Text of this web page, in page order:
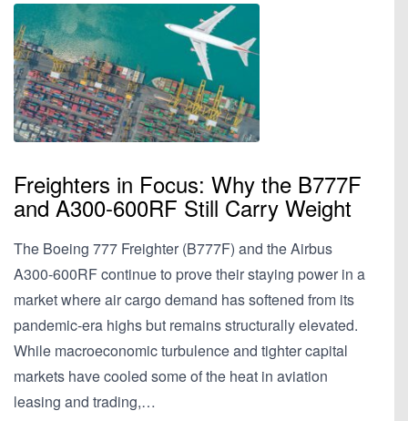
Freighters in Focus: Why the B777F
and A300-600RF Still Carry Weight
The Boeing 777 Freighter (B777F) and the Airbus
A300-600RF continue to prove their staying power in a
market where air cargo demand has softened from its
pandemic-era highs but remains structurally elevated.
While macroeconomic turbulence and tighter capital
markets have cooled some of the heat in aviation
leasing and trading,…